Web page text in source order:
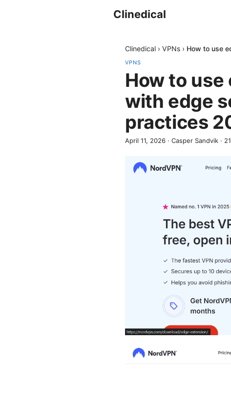
Clinedical
Clinedical › VPNs › How to use
VPNS
How to
with edge
practices
April 11, 2026 · Casper Sandvik · 21